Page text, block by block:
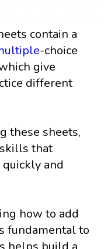
contain a
-choice
give
different
these sheets,
that
and
how to add
fundamental to